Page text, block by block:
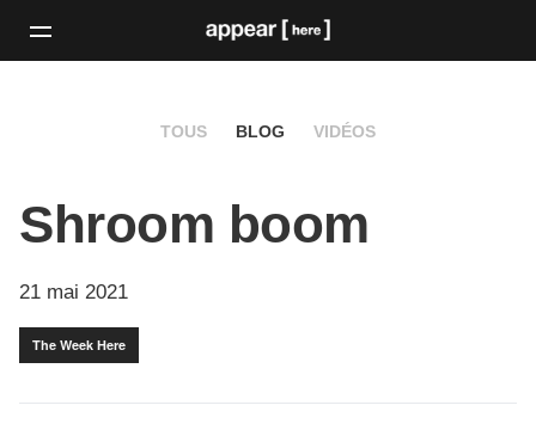
TOUS BLOG VIDÉOS
Shroom boom
21 mai 2021
The Week Here